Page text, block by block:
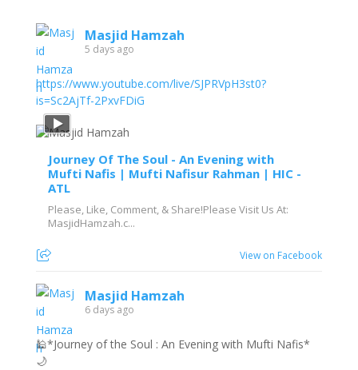
Masjid Hamzah
5 days ago
https://www.youtube.com/live/SJPRVpH3st0?
is=Sc2AjTf-2PxvFDiG
Journey Of The Soul - An Evening with
Mufti Nafis | Mufti Nafisur Rahman | HIC -
ATL
Please, Like, Comment, & Share!Please Visit Us At:
MasjidHamzah.c...
View on Facebook
Masjid Hamzah
6 days ago
🕌*Journey of the Soul : An Evening with Mufti Nafis*
🌙